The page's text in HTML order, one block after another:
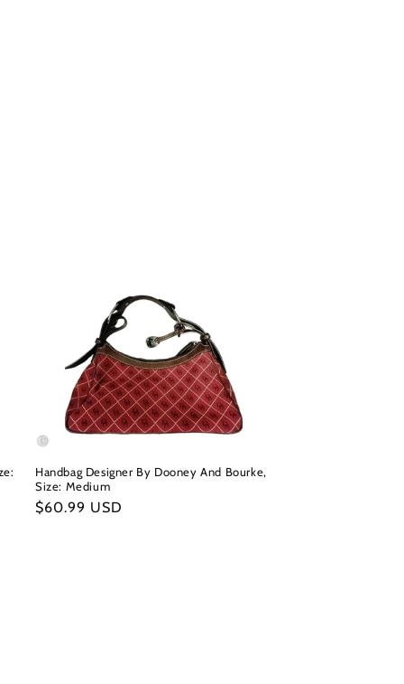
Handbag Designer By Dooney And Bourke,
Size: Medium
Regular
$60.99 USD